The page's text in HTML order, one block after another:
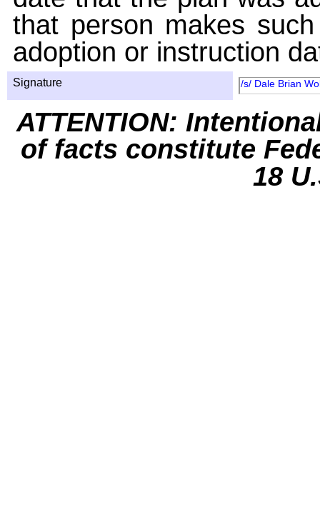
that person makes
adoption or instruction
Signature /s/ Dale Brian
ATTENTION:
of facts constitute
18